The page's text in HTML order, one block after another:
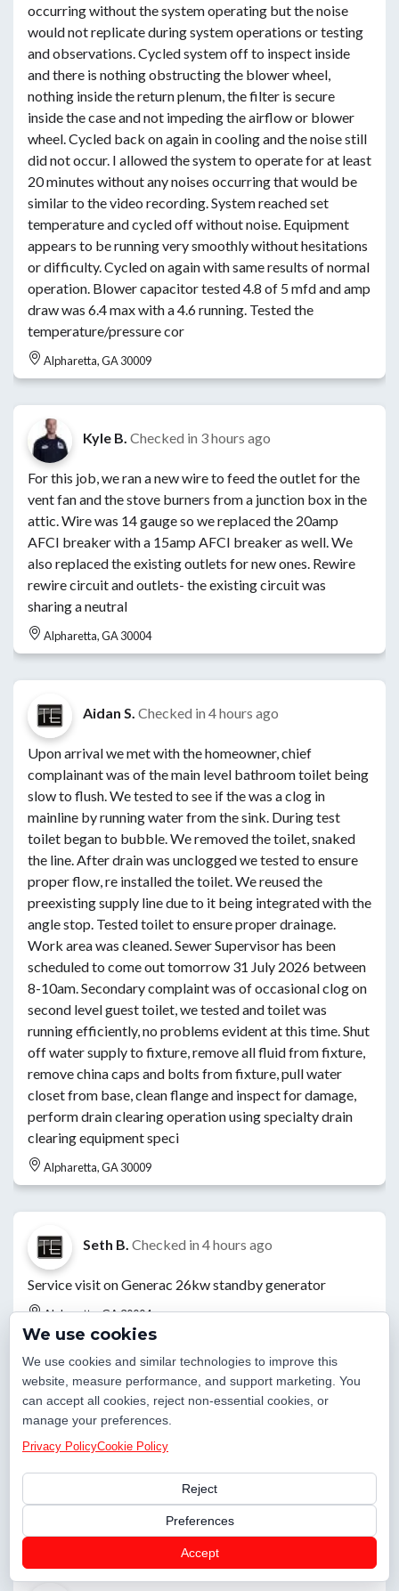
occurring without the system operating but the noise
would not replicate during system operations or testing
and observations. Cycled system off to inspect inside
and there is nothing obstructing the blower wheel,
nothing inside the return plenum, the filter is secure
inside the case and not impeding the airflow or blower
wheel. Cycled back on again in cooling and the noise still
did not occur. I allowed the system to operate for at least
20 minutes without any noises occurring that would be
similar to the video recording. System reached set
temperature and cycled off without noise. Equipment
appears to be running very smoothly without hesitations
or difficulty. Cycled on again with same results of normal
operation. Blower capacitor tested 4.8 of 5 mfd and amp
draw was 6.4 max with a 4.6 running. Tested the
temperature/pressure cor
Alpharetta, GA 30009
Kyle B. Checked in 3 hours ago
For this job, we ran a new wire to feed the outlet for the
vent fan and the stove burners from a junction box in the
attic. Wire was 14 gauge so we replaced the 20amp
AFCI breaker with a 15amp AFCI breaker as well. We
also replaced the existing outlets for new ones. Rewire
rewire circuit and outlets- the existing circuit was
sharing a neutral
Alpharetta, GA 30004
Aidan S. Checked in 4 hours ago
Upon arrival we met with the homeowner, chief
complainant was of the main level bathroom toilet being
slow to flush. We tested to see if the was a clog in
mainline by running water from the sink. During test
toilet began to bubble. We removed the toilet, snaked
the line. After drain was unclogged we tested to ensure
proper flow, re installed the toilet. We reused the
preexisting supply line due to it being integrated with the
angle stop. Tested toilet to ensure proper drainage.
Work area was cleaned. Sewer Supervisor has been
scheduled to come out tomorrow 31 July 2026 between
8-10am. Secondary complaint was of occasional clog on
second level guest toilet, we tested and toilet was
running efficiently, no problems evident at this time. Shut
off water supply to fixture, remove all fluid from fixture,
remove china caps and bolts from fixture, pull water
closet from base, clean flange and inspect for damage,
perform drain clearing operation using specialty drain
clearing equipment speci
Alpharetta, GA 30009
Seth B. Checked in 4 hours ago
Service visit on Generac 26kw standby generator
Alpharetta, GA 30004
Jared E.Checked in16 hours ago
Dug up leak where leak detection marked it. Found pipe
was growing through a bunch of roots and had made it
split causing a leak. Cut out section and replaced with
pex. Turned water on and tested everything
We use cookies
We use cookies and similar technologies to improve this
website, measure performance, and support marketing. You
can accept all cookies, reject non-essential cookies, or
manage your preferences.
Privacy PolicyCookie Policy
Reject
Preferences
Accept